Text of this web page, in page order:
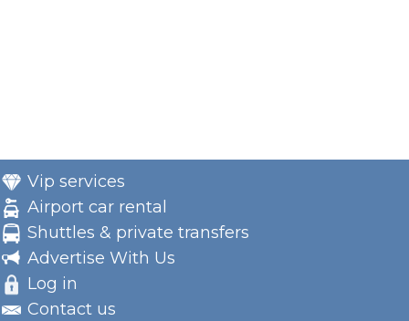
Vip services
Airport car rental
Shuttles & private transfers
Advertise With Us
Log in
Contact us